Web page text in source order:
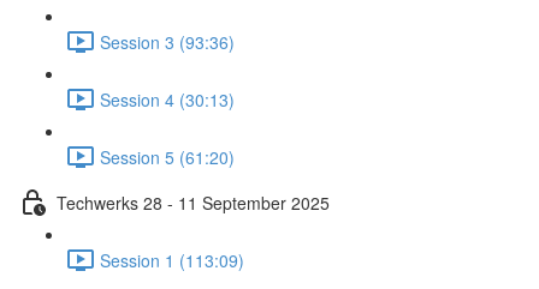
Session 3 (93:36)
Session 4 (30:13)
Session 5 (61:20)
Techwerks 28 - 11 September 2025
Session 1 (113:09)